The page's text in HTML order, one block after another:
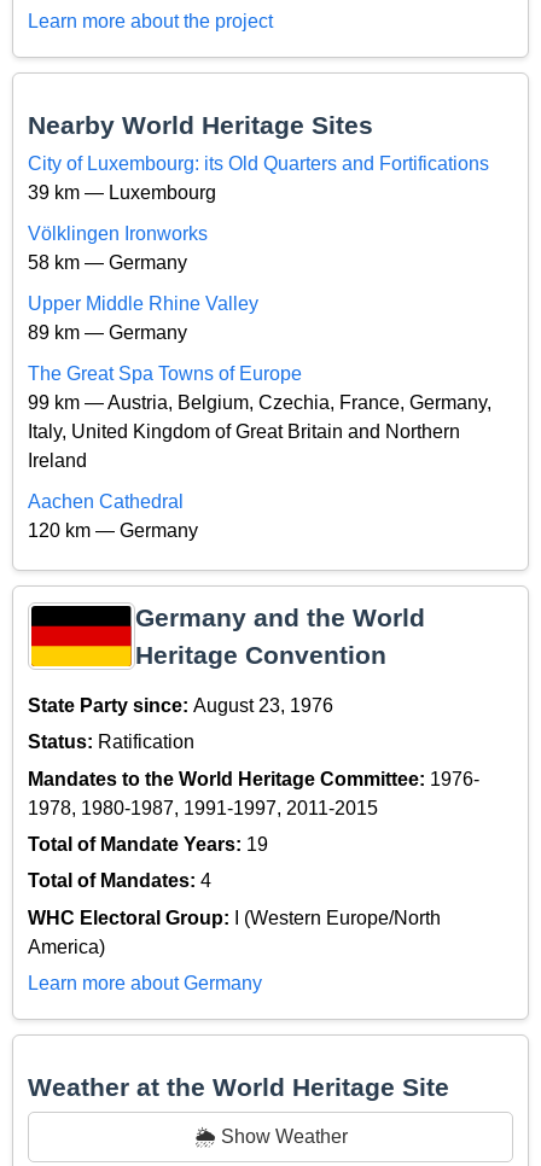
Learn more about the project
Nearby World Heritage Sites
City of Luxembourg: its Old Quarters and Fortifications
39 km — Luxembourg
Völklingen Ironworks
58 km — Germany
Upper Middle Rhine Valley
89 km — Germany
The Great Spa Towns of Europe
99 km — Austria, Belgium, Czechia, France, Germany,
Italy, United Kingdom of Great Britain and Northern
Ireland
Aachen Cathedral
120 km — Germany
Germany and the World
Heritage Convention
State Party since: August 23, 1976
Status: Ratification
Mandates to the World Heritage Committee: 1976-
1978, 1980-1987, 1991-1997, 2011-2015
Total of Mandate Years: 19
Total of Mandates: 4
WHC Electoral Group:
I (Western Europe/North
America)
Learn more about Germany
Weather at the World Heritage Site
🌦️ Show Weather